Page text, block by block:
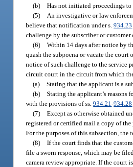
(b) Has not initiated proceedings
(5)
An investigative or law
believe that notification under s.934.23
challenge by the subscriber or customer
(6) Within 14 days after notice by
quash the subpoena or vacate the
notice of such challenge to the service
circuit court in the circuit from which
(a) Stating that the applicant is a
(b) Stating the applicant’s reasons
with the provisions of ss.934.21-934.28
(7) Except as otherwise obtained
registered or certified mail a copy of
For the purposes of this subsection,
(8) If the court finds that the
file a sworn response, which may be
camera review appropriate. If the court